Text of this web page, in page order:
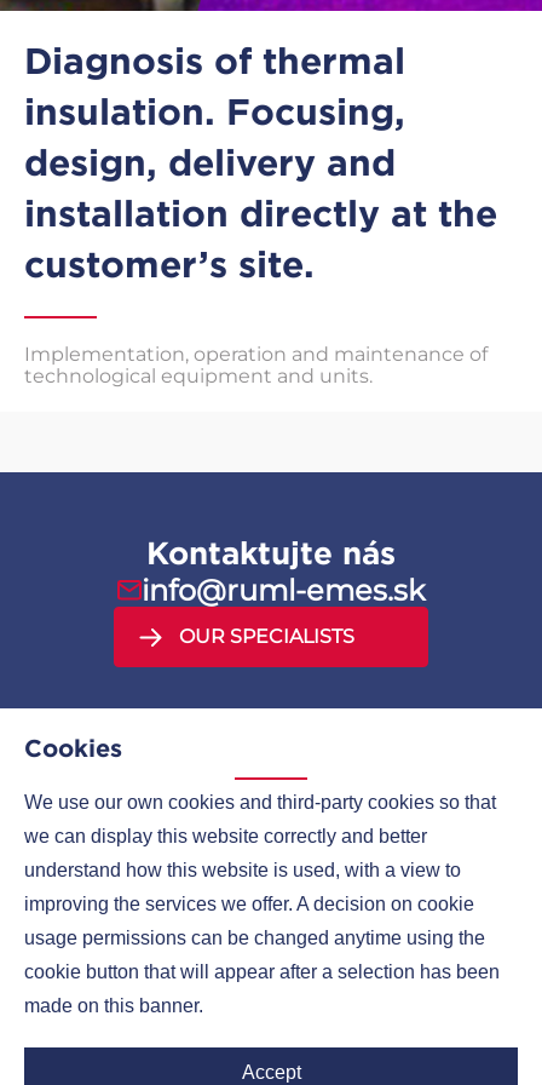
Cookies
We use our own cookies and third-party cookies so that
we can display this website correctly and better
understand how this website is used, with a view to
improving the services we offer. A decision on cookie
usage permissions can be changed anytime using the
cookie button that will appear after a selection has been
made on this banner.
Accept
Diagnosis of thermal
insulation. Focusing,
design, delivery and
installation directly at the
customer’s site.
Implementation, operation and maintenance of
technological equipment and units.
Kontaktujte nás
info@ruml-emes.sk
OUR SPECIALISTS
COMPANIES
CONTACTS
Ruml Group LinkedIn